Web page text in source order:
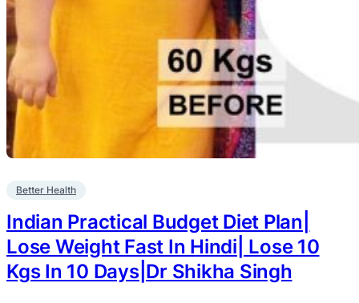
Better Health
Indian Practical Budget Diet Plan|
Lose Weight Fast In Hindi| Lose 10
Kgs In 10 Days|Dr Shikha Singh